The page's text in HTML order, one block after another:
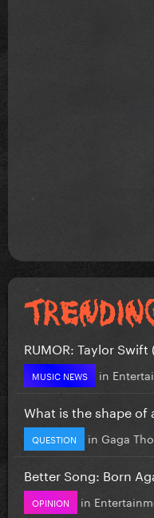
RUMOR: Taylor
MUSIC NEWS in
What is the shape of
QUESTION in Gaga
Better Song: Born
OPINION in